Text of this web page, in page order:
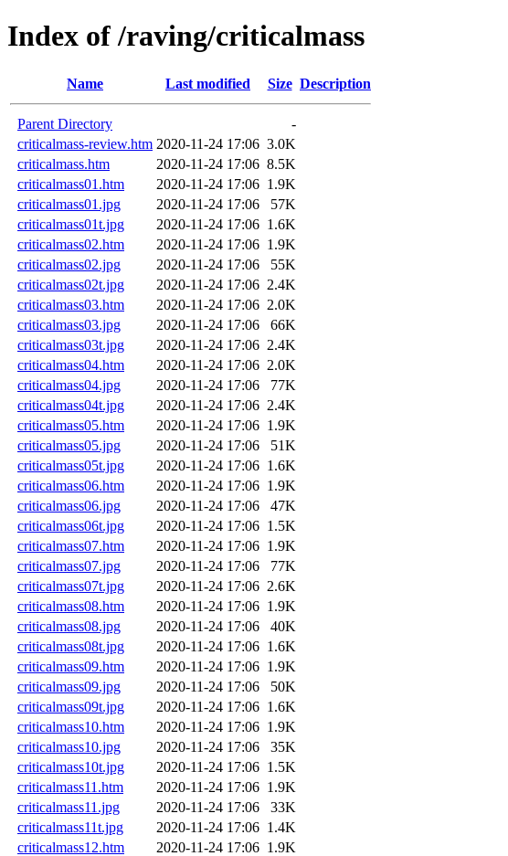
Index of /raving/criticalmass
Name Last modified Size Description
Parent Directory
-
criticalmass-review.htm 2020-11-24 17:06 3.0K
criticalmass.htm
2020-11-24 17:06 8.5K
criticalmass01.htm
2020-11-24 17:06 1.9K
criticalmass01.jpg
2020-11-24 17:06
57K
criticalmass01t.jpg
2020-11-24 17:06 1.6K
criticalmass02.htm
2020-11-24 17:06 1.9K
criticalmass02.jpg
2020-11-24 17:06
55K
criticalmass02t.jpg
2020-11-24 17:06 2.4K
criticalmass03.htm
2020-11-24 17:06 2.0K
criticalmass03.jpg
2020-11-24 17:06
66K
criticalmass03t.jpg
2020-11-24 17:06 2.4K
criticalmass04.htm
2020-11-24 17:06 2.0K
criticalmass04.jpg
2020-11-24 17:06
77K
criticalmass04t.jpg
2020-11-24 17:06 2.4K
criticalmass05.htm
2020-11-24 17:06 1.9K
criticalmass05.jpg
2020-11-24 17:06
51K
criticalmass05t.jpg
2020-11-24 17:06 1.6K
criticalmass06.htm
2020-11-24 17:06 1.9K
criticalmass06.jpg
2020-11-24 17:06
47K
criticalmass06t.jpg
2020-11-24 17:06 1.5K
criticalmass07.htm
2020-11-24 17:06 1.9K
criticalmass07.jpg
2020-11-24 17:06
77K
criticalmass07t.jpg
2020-11-24 17:06 2.6K
criticalmass08.htm
2020-11-24 17:06 1.9K
criticalmass08.jpg
2020-11-24 17:06
40K
criticalmass08t.jpg
2020-11-24 17:06 1.6K
criticalmass09.htm
2020-11-24 17:06 1.9K
criticalmass09.jpg
2020-11-24 17:06
50K
criticalmass09t.jpg
2020-11-24 17:06 1.6K
criticalmass10.htm
2020-11-24 17:06 1.9K
criticalmass10.jpg
2020-11-24 17:06
35K
criticalmass10t.jpg
2020-11-24 17:06 1.5K
criticalmass11.htm
2020-11-24 17:06 1.9K
criticalmass11.jpg
2020-11-24 17:06
33K
criticalmass11t.jpg
2020-11-24 17:06 1.4K
criticalmass12.htm
2020-11-24 17:06 1.9K